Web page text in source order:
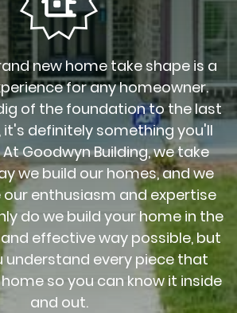
new home take shape is a
for any homeowner.
of the foundation to the last
definitely something you'll
Goodwyn Building, we take
we build our homes, and we
enthusiasm and expertise
do we build your home in the
effective way possible, but
understand every piece that
so you can know it inside
and out.